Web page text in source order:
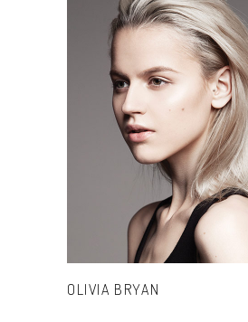
OLIVIA BRYAN